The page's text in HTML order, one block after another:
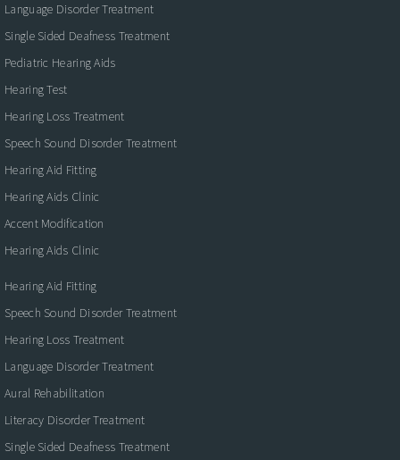
Language Disorder Treatment
Single Sided Deafness Treatment
Pediatric Hearing Aids
Hearing Test
Hearing Loss Treatment
Speech Sound Disorder Treatment
Hearing Aid Fitting
Hearing Aids Clinic
Accent Modification
Hearing Aids Clinic
Hearing Aid Fitting
Speech Sound Disorder Treatment
Hearing Loss Treatment
Language Disorder Treatment
Aural Rehabilitation
Literacy Disorder Treatment
Single Sided Deafness Treatment